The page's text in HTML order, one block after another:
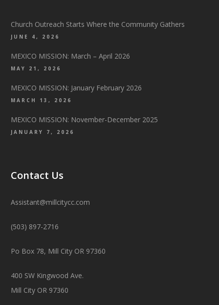
Church Outreach Starts Where the Community Gathers
JUNE 4, 2026
MEXICO MISSION: March – April 2026
MAY 21, 2026
MEXICO MISSION: January February 2026
MARCH 13, 2026
MEXICO MISSION: November-December 2025
JANUARY 7, 2026
Contact Us
Assistant@millcitycc.com
(503) 897-2716
Po Box 78, Mill City OR 97360
400 SW Kingwood Ave.
Mill City OR 97360